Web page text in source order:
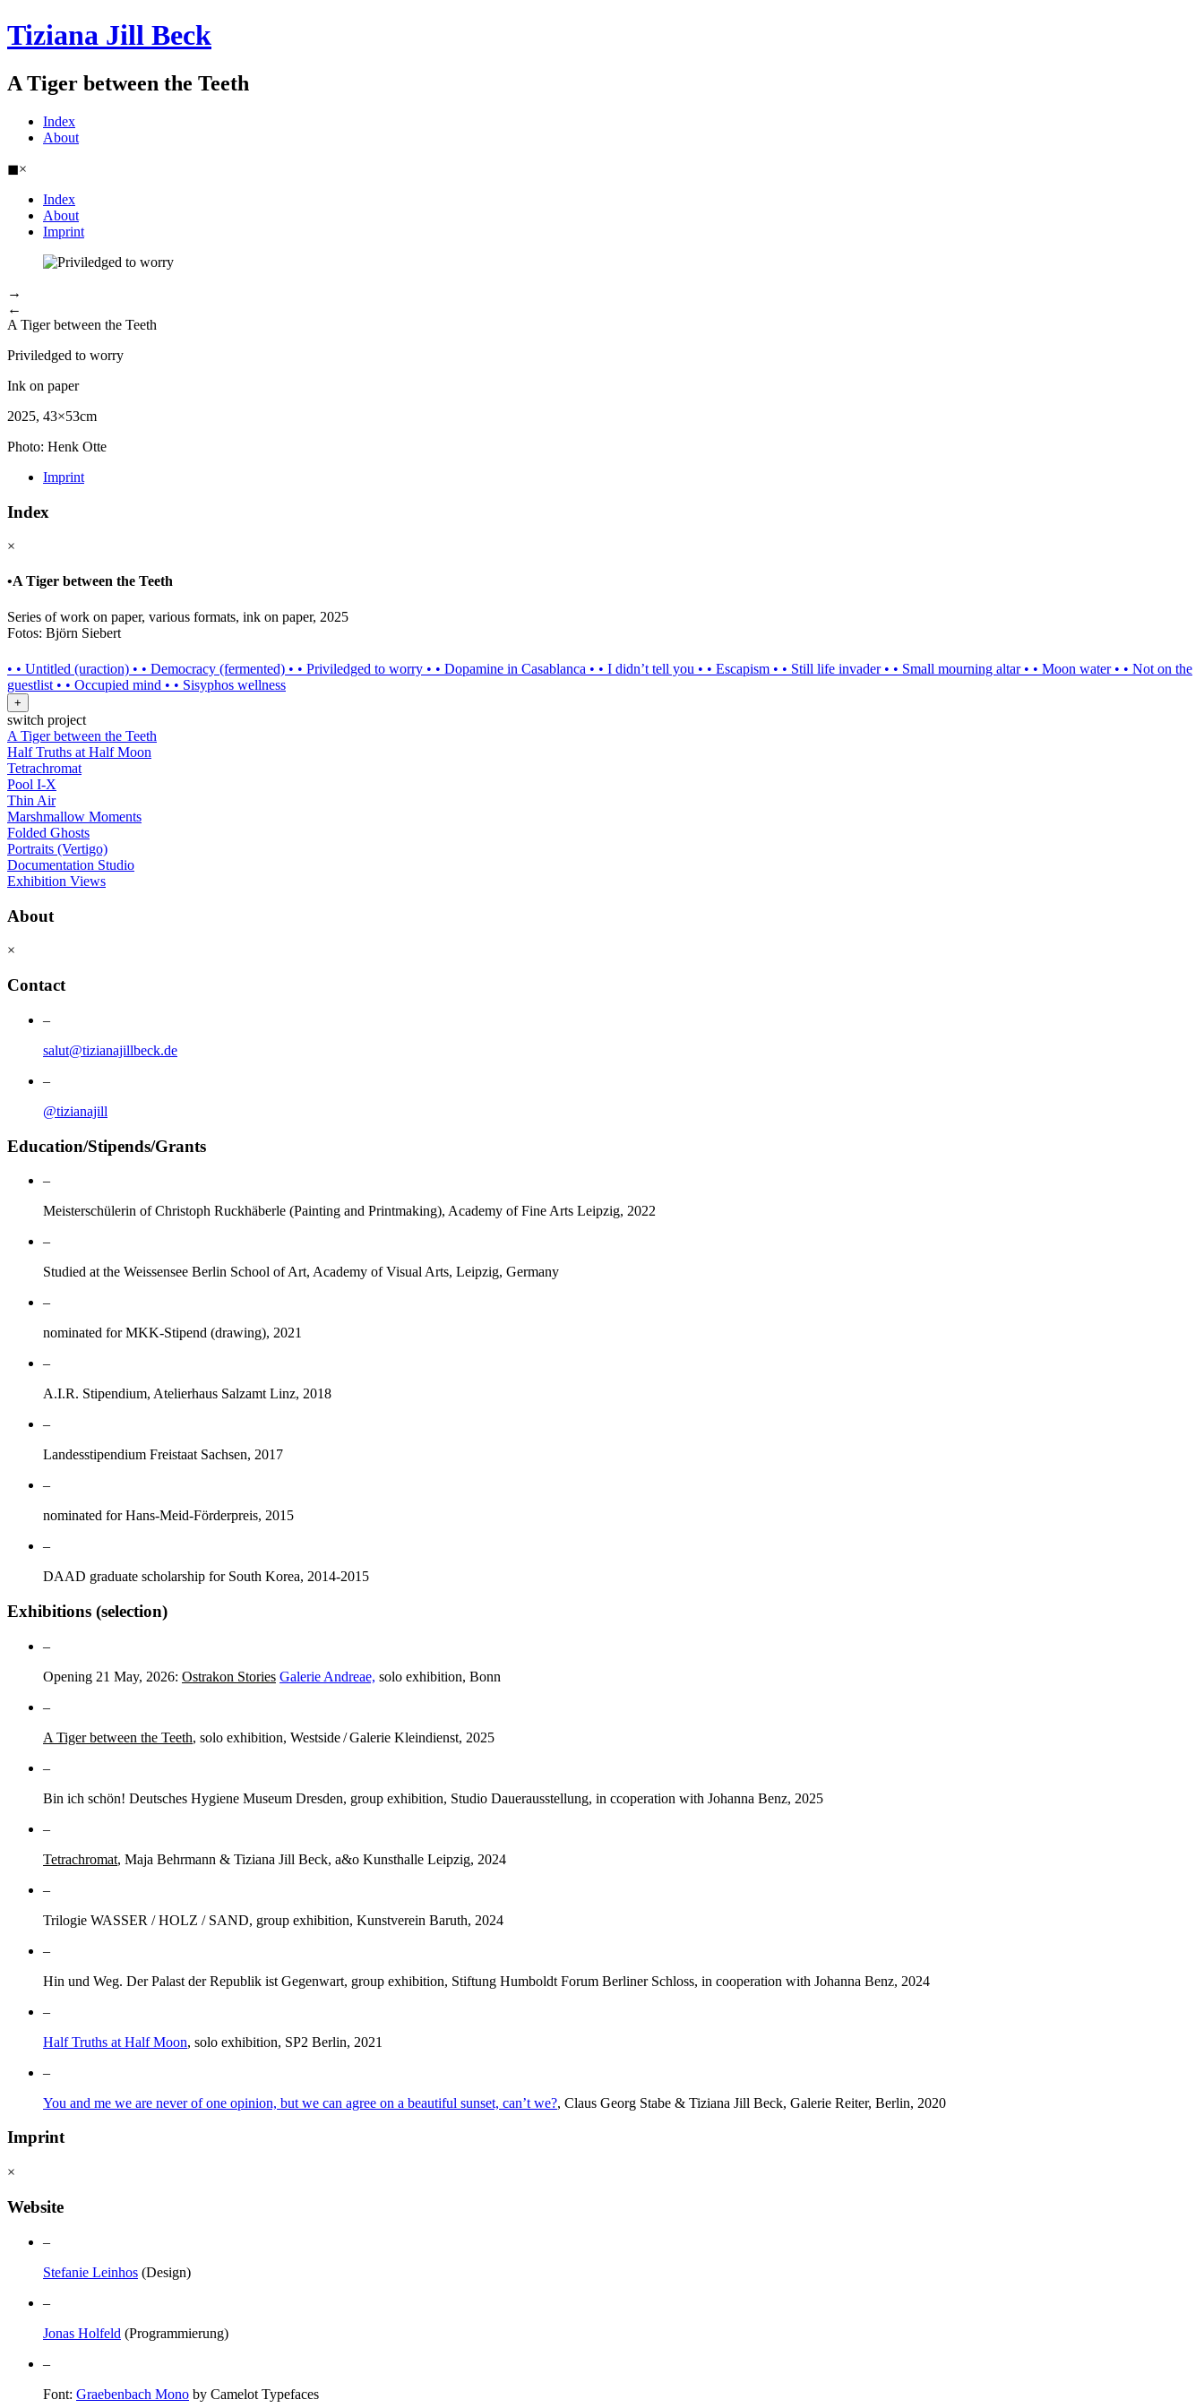
Tiziana Jill Beck
A Tiger between the Teeth
Index
About
◼×
Index
About
Imprint
→
←
A Tiger between the Teeth
Priviledged to worry
Ink on paper
2025, 43×53cm
Photo: Henk Otte
Imprint
Index
×
•A Tiger between the Teeth
Series of work on paper, various formats, ink on paper, 2025
Fotos: Björn Siebert
• • Untitled (uraction) • • Democracy (fermented) • • Priviledged to worry • • Dopamine in Casablanca • • I didn’t tell you • • Escapism • • Still life invader • • Small mourning altar • • Moon water • • Not on the
guestlist • • Occupied mind • • Sisyphos wellness
+
switch project
A Tiger between the Teeth
Half Truths at Half Moon
Tetrachromat
Pool I-X
Thin Air
Marshmallow Moments
Folded Ghosts
Portraits (Vertigo)
Documentation Studio
Exhibition Views
About
×
Contact
–
salut@tizianajillbeck.de
–
@tizianajill
Education/Stipends/Grants
–
Meisterschülerin of Christoph Ruckhäberle (Painting and Printmaking), Academy of Fine Arts Leipzig, 2022
–
Studied at the Weissensee Berlin School of Art, Academy of Visual Arts, Leipzig, Germany
–
nominated for MKK-Stipend (drawing), 2021
–
A.I.R. Stipendium, Atelierhaus Salzamt Linz, 2018
–
Landesstipendium Freistaat Sachsen, 2017
–
nominated for Hans-Meid-Förderpreis, 2015
–
DAAD graduate scholarship for South Korea, 2014-2015
Exhibitions (selection)
–
Opening 21 May, 2026: Ostrakon Stories Galerie Andreae, solo exhibition, Bonn
–
A Tiger between the Teeth, solo exhibition, Westside / Galerie Kleindienst, 2025
–
Bin ich schön! Deutsches Hygiene Museum Dresden, group exhibition, Studio Dauerausstellung, in ccoperation with Johanna Benz, 2025
–
Tetrachromat, Maja Behrmann & Tiziana Jill Beck, a&o Kunsthalle Leipzig, 2024
–
Trilogie WASSER / HOLZ / SAND, group exhibition, Kunstverein Baruth, 2024
–
Hin und Weg. Der Palast der Republik ist Gegenwart, group exhibition, Stiftung Humboldt Forum Berliner Schloss, in cooperation with Johanna Benz, 2024
–
Half Truths at Half Moon, solo exhibition, SP2 Berlin, 2021
–
You and me we are never of one opinion, but we can agree on a beautiful sunset, can’t we?, Claus Georg Stabe & Tiziana Jill Beck, Galerie Reiter, Berlin, 2020
Imprint
×
Website
–
Stefanie Leinhos (Design)
–
Jonas Holfeld (Programmierung)
–
Font: Graebenbach Mono by Camelot Typefaces